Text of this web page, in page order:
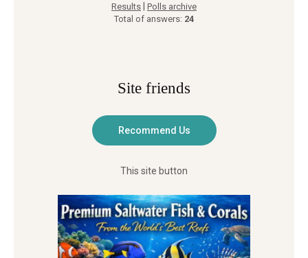
Results Polls archive
Total of answers: 24
Site friends
This site button